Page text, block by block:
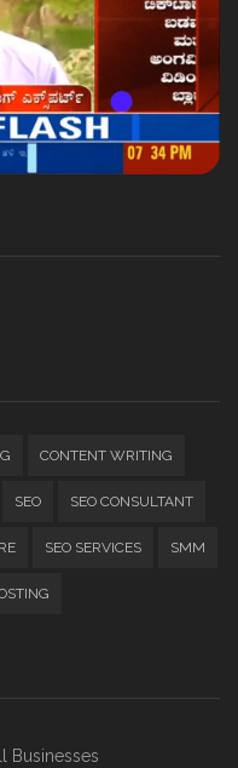
CONTENT WRITING
SEO SEO CONSULTANT
SEO SERVICES SMM
Businesses